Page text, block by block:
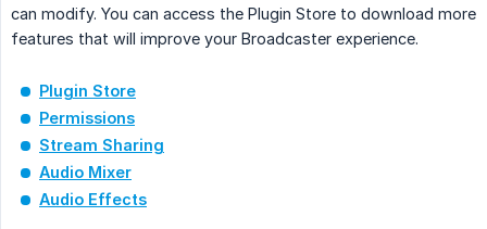
can modify. You can access the Plugin Store to download more
features that will improve your Broadcaster experience.
Plugin Store
Permissions
Stream Sharing
Audio Mixer
Audio Effects